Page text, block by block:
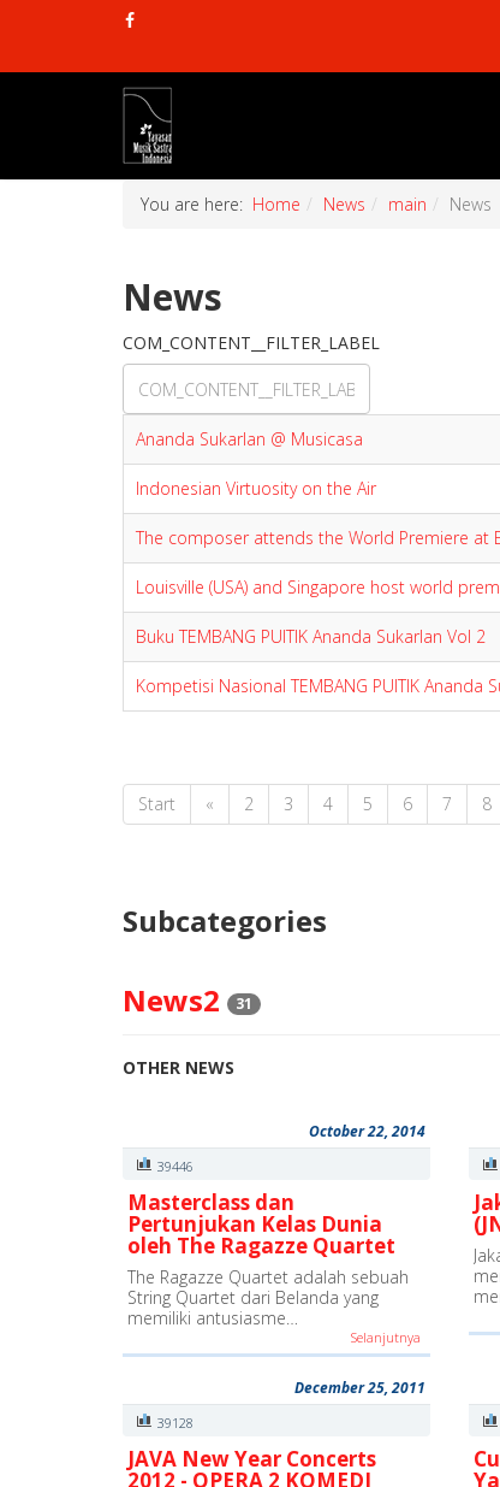
You are here: Home News main News
News
COM_CONTENT__FILTER_LABEL
Ananda Sukarlan @ Musicasa
Indonesian Virtuosity on the Air
The composer attends the World Premiere at
Louisville (USA) and Singapore host world
Buku TEMBANG PUITIK Ananda Sukarlan Vol 2
Kompetisi Nasional TEMBANG PUITIK Ananda
Start
« 2 3 4 5 6 7 8
Subcategories
News2
31
OTHER NEWS
October 22, 2014
39446
Masterclass dan
Pertunjukan Kelas Dunia
oleh The Ragazze Quartet
The Ragazze Quartet adalah sebuah
String Quartet dari Belanda yang
memiliki antusiasme…
Selanjutnya
December 25, 2011
39128
JAVA New Year Concerts
2012 - OPERA 2 KOMEDI